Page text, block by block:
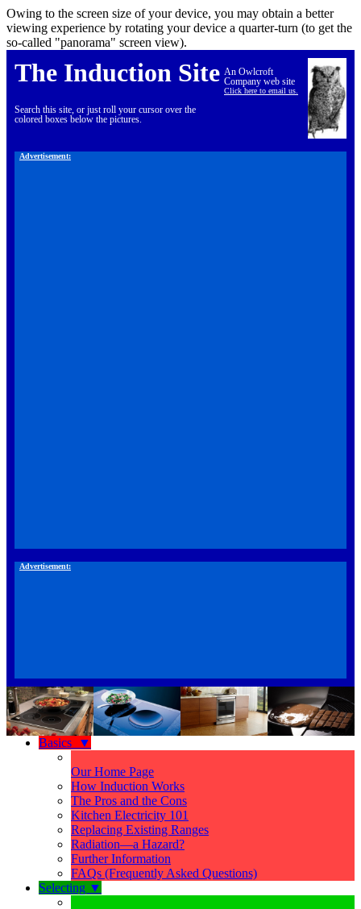
Owing to the screen size of your device, you may obtain a better
viewing experience by rotating your device a quarter-turn (to get the
so-called "panorama" screen view).
An Owlcroft
Company web site
Click here to email us.
The Induction Site
Search this site, or just roll your cursor over the
colored boxes below the pictures.
Advertisement:
Advertisement:
Basics ▼
Our Home Page
How Induction Works
The Pros and the Cons
Kitchen Electricity 101
Replacing Existing Ranges
Radiation—a Hazard?
Further Information
FAQs (Frequently Asked Questions)
Selecting ▼